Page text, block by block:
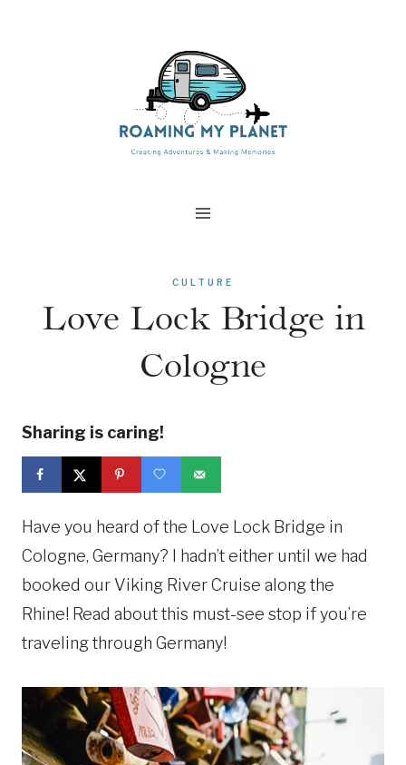
CULTURE
Love Lock Bridge in
Cologne
Sharing is caring!
Have you heard of the Love Lock Bridge in
Cologne, Germany? I hadn’t either until we had
booked our Viking River Cruise along the
Rhine! Read about this must-see stop if you’re
traveling through Germany!